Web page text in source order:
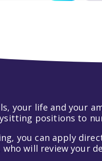
your life and your
positions to
you can apply
will review your